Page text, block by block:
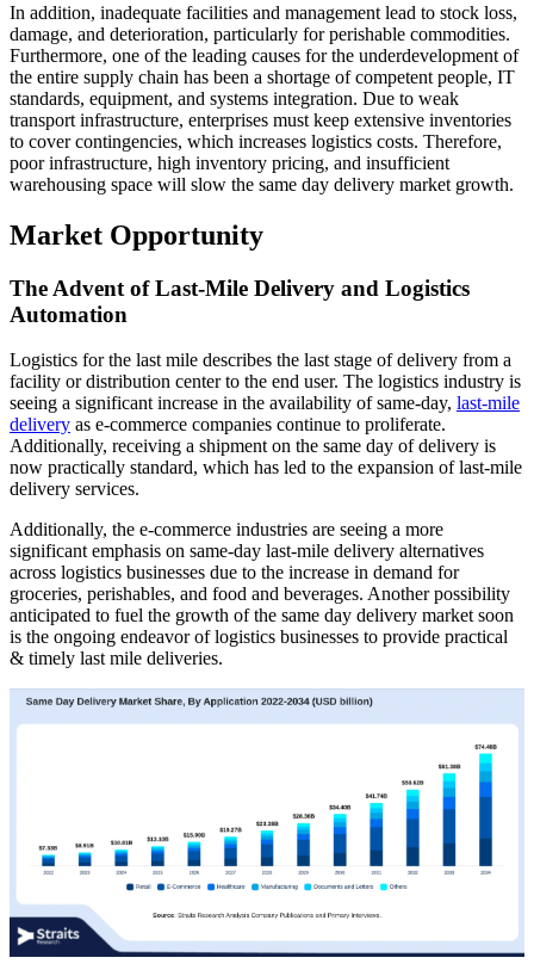
In addition, inadequate facilities and management lead to stock loss,
damage, and deterioration, particularly for perishable commodities.
Furthermore, one of the leading causes for the underdevelopment of
the entire supply chain has been a shortage of competent people, IT
standards, equipment, and systems integration. Due to weak
transport infrastructure, enterprises must keep extensive inventories
to cover contingencies, which increases logistics costs. Therefore,
poor infrastructure, high inventory pricing, and insufficient
warehousing space will slow the same day delivery market growth.
Market Opportunity
The Advent of Last-Mile Delivery and Logistics
Automation
Logistics for the last mile describes the last stage of delivery from a
facility or distribution center to the end user. The logistics industry is
seeing a significant increase in the availability of same-day, last-mile
delivery as e-commerce companies continue to proliferate.
Additionally, receiving a shipment on the same day of delivery is
now practically standard, which has led to the expansion of last-mile
delivery services.
Additionally, the e-commerce industries are seeing a more
significant emphasis on same-day last-mile delivery alternatives
across logistics businesses due to the increase in demand for
groceries, perishables, and food and beverages. Another possibility
anticipated to fuel the growth of the same day delivery market soon
is the ongoing endeavor of logistics businesses to provide practical
& timely last mile deliveries.